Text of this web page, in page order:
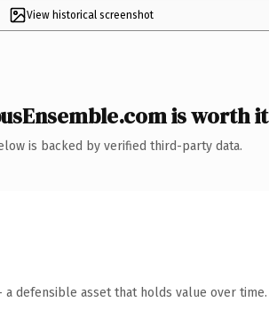
View historical screenshot
is worth it
is backed by verified third-party data.
defensible asset that holds value over time.